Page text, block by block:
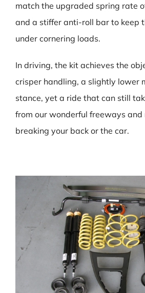
match the upgraded spring rate
and a stiffer anti-roll bar to keep
under cornering loads.
In driving, the kit achieves the
crisper handling, a slightly lower
stance, yet a ride that can still
from our wonderful freeways
breaking your back or the car.